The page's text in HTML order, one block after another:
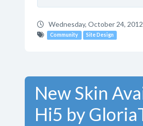
Wednesday, October 24,
Community Site Design
New Skin
Hi5 by